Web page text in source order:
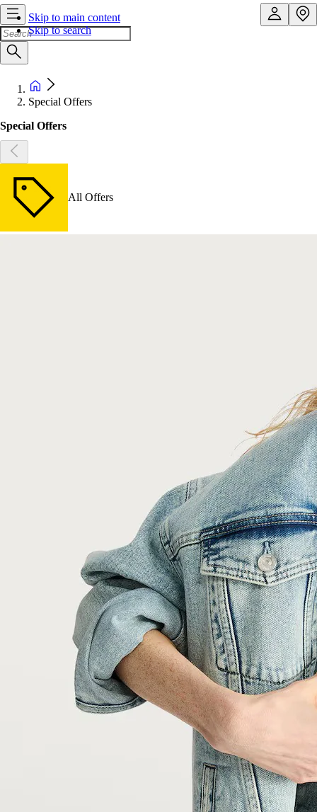
Skip to main content
Skip to search
Special Offers
Special Offers
All Offers